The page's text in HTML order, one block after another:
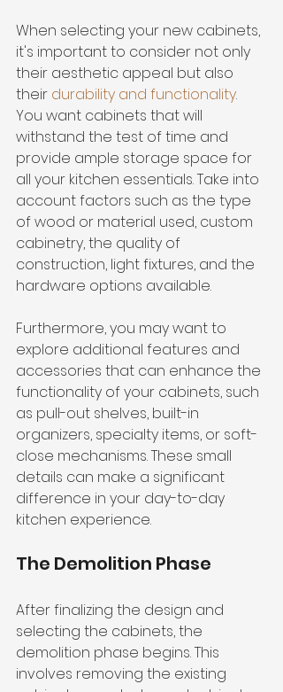
When selecting your new cabinets,
it's important to consider not only
their aesthetic appeal but also
their durability and functionality.
You want cabinets that will
withstand the test of time and
provide ample storage space for
all your kitchen essentials. Take into
account factors such as the type
of wood or material used, custom
cabinetry, the quality of
construction, light fixtures, and the
hardware options available.
Furthermore, you may want to
explore additional features and
accessories that can enhance the
functionality of your cabinets, such
as pull-out shelves, built-in
organizers, specialty items, or soft-
close mechanisms. These small
details can make a significant
difference in your day-to-day
kitchen experience.
The Demolition Phase
After finalizing the design and
selecting the cabinets, the
demolition phase begins. This
involves removing the existing